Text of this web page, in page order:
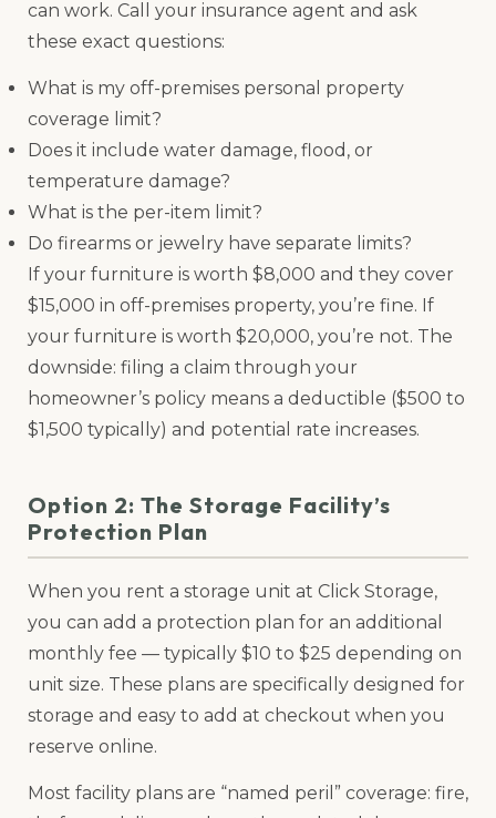
can work. Call your insurance agent and ask
these exact questions:
What is my off-premises personal property
coverage limit?
Does it include water damage, flood, or
temperature damage?
What is the per-item limit?
Do firearms or jewelry have separate limits?
If your furniture is worth $8,000 and they cover
$15,000 in off-premises property, you’re fine. If
your furniture is worth $20,000, you’re not. The
downside: filing a claim through your
homeowner’s policy means a deductible ($500 to
$1,500 typically) and potential rate increases.
Option 2: The Storage Facility’s
Protection Plan
When you rent a storage unit at Click Storage,
you can add a protection plan for an additional
monthly fee — typically $10 to $25 depending on
unit size. These plans are specifically designed for
storage and easy to add at checkout when you
reserve online.
Most facility plans are “named peril” coverage: fire,